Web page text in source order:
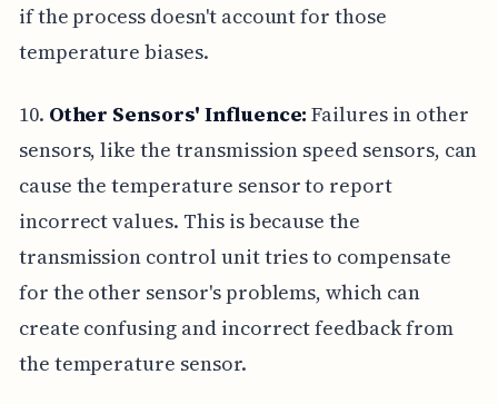
if the process doesn't account for those
temperature biases.
10. Other Sensors' Influence: Failures in other
sensors, like the transmission speed sensors, can
cause the temperature sensor to report
incorrect values. This is because the
transmission control unit tries to compensate
for the other sensor's problems, which can
create confusing and incorrect feedback from
the temperature sensor.